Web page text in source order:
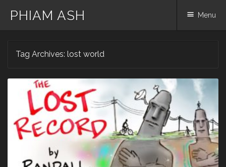
PHIAM ASH Menu
Tag Archives: lost world